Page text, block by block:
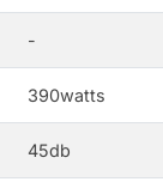
-
390watts
45db